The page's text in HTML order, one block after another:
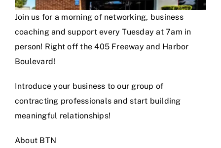
Join us for a morning of networking, business
coaching and support every Tuesday at 7am in
person! Right off the 405 Freeway and Harbor
Boulevard!
Introduce your business to our group of
contracting professionals and start building
meaningful relationships!
About BTN